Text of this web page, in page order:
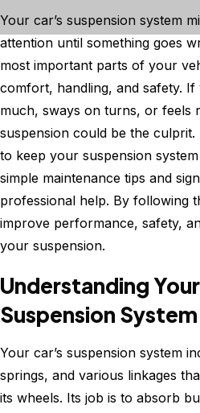
Your car’s suspension system
attention until something goes
most important parts of your
comfort, handling, and safety.
much, sways on turns, or feels
suspension could be the
to keep your suspension
simple maintenance tips and
professional help. By following
improve performance, safety,
your suspension.
Understanding Your
Suspension System
Your car’s suspension system
springs, and various linkages
its wheels. Its job is to absorb